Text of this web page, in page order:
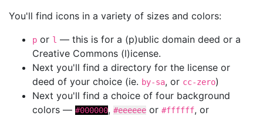
You'll find icons in a variety of sizes and colors:
p or l — this is for a (p)ublic domain deed or a
Creative Commons (l)icense.
Next you'll find a directory for the license or
deed of your choice (ie. by-sa, or cc-zero)
Next you'll find a choice of four background
colors — #000000, #eeeeee or #ffffff, or